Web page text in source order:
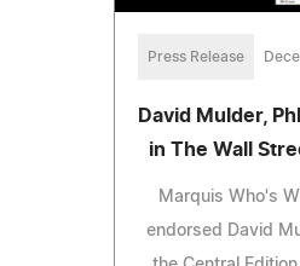
Press Release
David Mulder,
in The Wall
Marquis Who's
endorsed David